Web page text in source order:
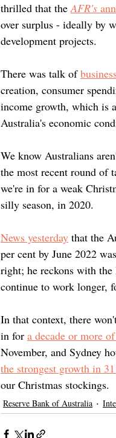
thrilled that the AFR's
over surplus - ideally by
development projects.
There was talk of
creation, consumer
income growth, which is
Australia's economic
We know Australians
the most recent round of
we're in for a weak
silly season, in 2020.
News yesterday that the
per cent by June 2022
right; he reckons with
continue to work longer,
In that context, there
in for a decade or more
November, and Sydney
the strongest growth in
our Christmas stockings.
Reserve Bank of Australia